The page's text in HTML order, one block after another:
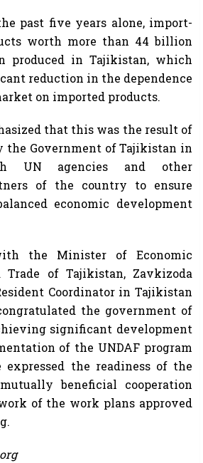
past five years alone, import-
worth more than 44 billion
produced in Tajikistan, which
reduction in the dependence
on imported products.
that this was the result of
the Government of Tajikistan in
UN agencies and other
of the country to ensure
economic development
the Minister of Economic
Trade of Tajikistan, Zavkizoda
Coordinator in Tajikistan
the government of
significant development
of the UNDAF program
expressed the readiness of the
beneficial cooperation
of the work plans approved